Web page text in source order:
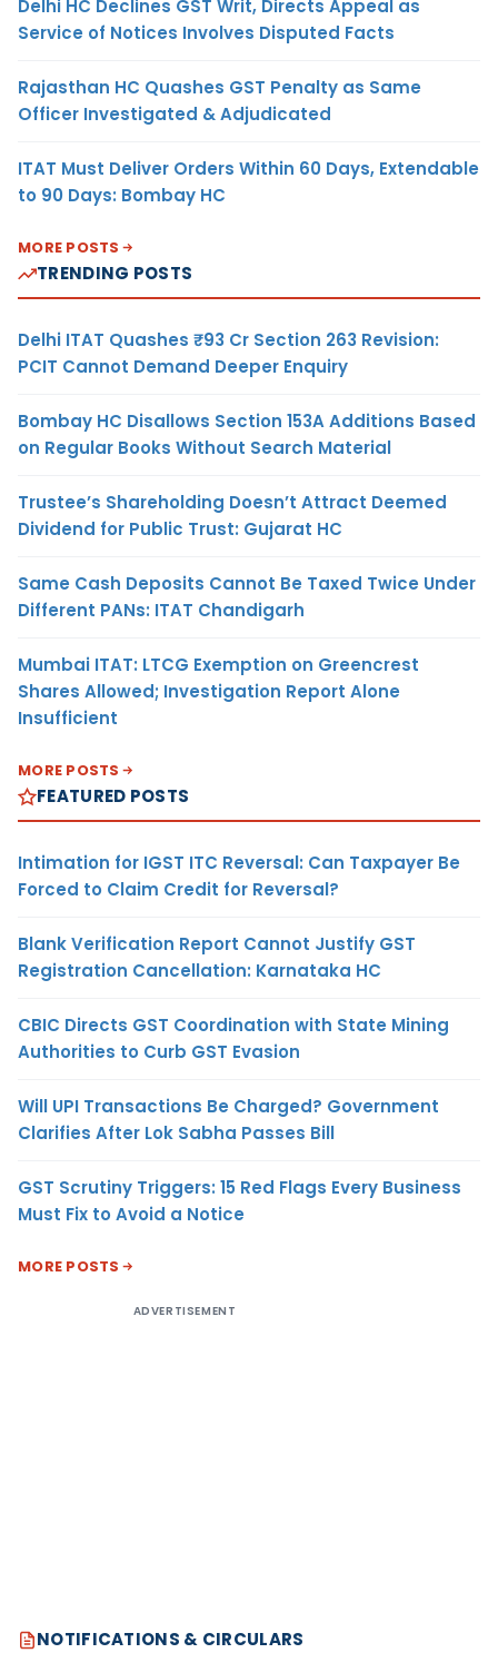
Delhi HC Declines GST Writ, Directs Appeal as
Service of Notices Involves Disputed Facts
Rajasthan HC Quashes GST Penalty as Same
Officer Investigated & Adjudicated
ITAT Must Deliver Orders Within 60 Days, Extendable
to 90 Days: Bombay HC
MORE POSTS
TRENDING POSTS
Delhi ITAT Quashes ₹93 Cr Section 263 Revision:
PCIT Cannot Demand Deeper Enquiry
Bombay HC Disallows Section 153A Additions Based
on Regular Books Without Search Material
Trustee’s Shareholding Doesn’t Attract Deemed
Dividend for Public Trust: Gujarat HC
Same Cash Deposits Cannot Be Taxed Twice Under
Different PANs: ITAT Chandigarh
Mumbai ITAT: LTCG Exemption on Greencrest
Shares Allowed; Investigation Report Alone
Insufficient
MORE POSTS
FEATURED POSTS
Intimation for IGST ITC Reversal: Can Taxpayer Be
Forced to Claim Credit for Reversal?
Blank Verification Report Cannot Justify GST
Registration Cancellation: Karnataka HC
CBIC Directs GST Coordination with State Mining
Authorities to Curb GST Evasion
Will UPI Transactions Be Charged? Government
Clarifies After Lok Sabha Passes Bill
GST Scrutiny Triggers: 15 Red Flags Every Business
Must Fix to Avoid a Notice
MORE POSTS
ADVERTISEMENT
NOTIFICATIONS & CIRCULARS